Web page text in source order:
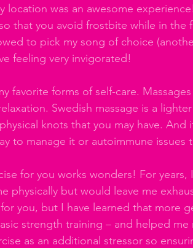
location was an awesome
that you avoid frostbite while in the
to pick my song of choice
feeling very invigorated!
favorite forms of self-care.
Swedish massage is a
knots that you may have. And
to manage it or autoimmune issues
for you works wonders! For years,
physically but would leave me
you, but I have learned that more
strength training – and helped me
as an additional stressor so